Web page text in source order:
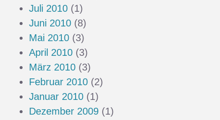
Juli 2010 (1)
Juni 2010 (8)
Mai 2010 (3)
April 2010 (3)
März 2010 (3)
Februar 2010 (2)
Januar 2010 (1)
Dezember 2009 (1)